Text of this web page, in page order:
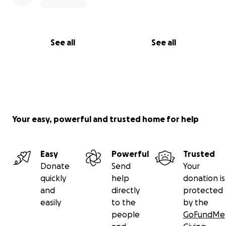
See all See all
Your easy, powerful and trusted home for help
Easy
Donate
quickly
and
easily
Powerful
Send
help
directly
to the
people
Trusted
Your
donation is
protected
by the
GoFundMe